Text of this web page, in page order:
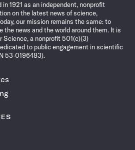
1921 as an independent, nonprofit
on the latest news of science,
our mission remains the same: to
the news and the world around them. It is
Science, a nonprofit 501(c)(3)
to public engagement in scientific
53-0196483).